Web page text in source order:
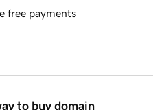
free payments
to buy domain